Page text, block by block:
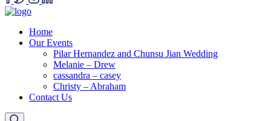
Home
Our Events
Pilar Hernandez and Chunsu Jian Wedding
Melanie – Drew
cassandra – casey
Christy – Abraham
Contact Us